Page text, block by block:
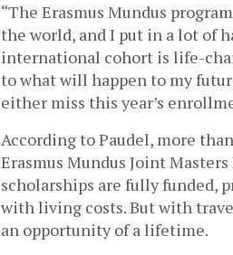
“The Erasmus Mundus
the world, and I put in a lot of
international cohort is life-
to what will happen to my
either miss this year’s
According to Paudel, more
Erasmus Mundus Joint
scholarships are fully funded,
with living costs. But with
an opportunity of a lifetime.